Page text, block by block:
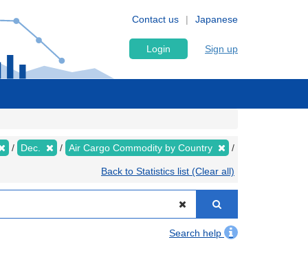
Japanese
Contact us
Login Sign up
Dec. Air Cargo Commodity by Country
Back to Statistics list (Clear all)
Search help